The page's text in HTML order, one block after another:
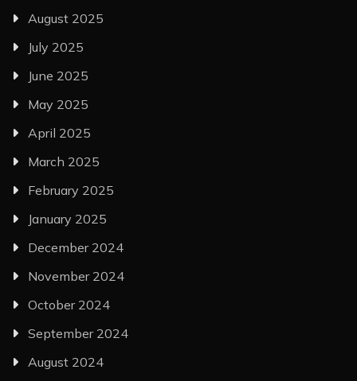
August 2025
July 2025
June 2025
May 2025
April 2025
March 2025
February 2025
January 2025
December 2024
November 2024
October 2024
September 2024
August 2024